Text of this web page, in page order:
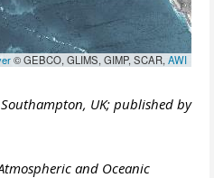
© GEBCO, GLIMS, GIMP, SCAR,AWI
UK; published by
and Oceanic